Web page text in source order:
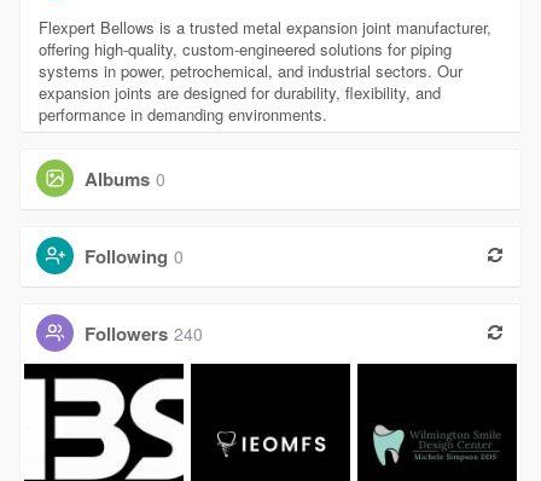
Flexpert Bellows is a trusted metal expansion joint manufacturer,
offering high-quality, custom-engineered solutions for piping
systems in power, petrochemical, and industrial sectors. Our
expansion joints are designed for durability, flexibility, and
performance in demanding environments.
Albums 0
Following 0
Followers 240